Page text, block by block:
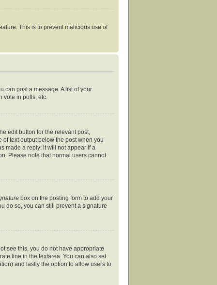
This is to prevent malicious use of
can post a message. A list of your
vote in polls, etc.
edit button for the relevant post,
text output below the post when you
made a reply; it will not appear if a
Please note that normal users cannot
box on the posting form to add your
do so, you can still prevent a signature
see this, you do not have appropriate
line in the textarea. You can also set
and lastly the option to allow users to